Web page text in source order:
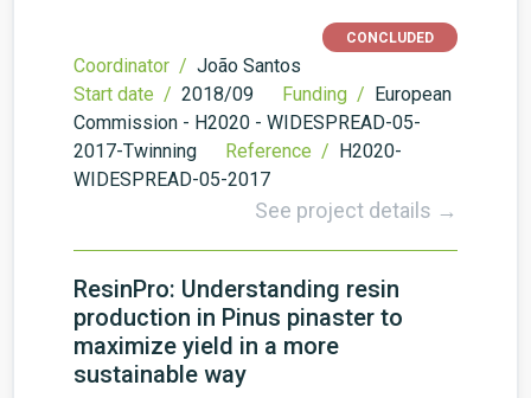
CONCLUDED
Coordinator / João Santos
Start date / 2018/09 Funding / European
Commission - H2020 - WIDESPREAD-05-
2017-Twinning
Reference / H2020-
WIDESPREAD-05-2017
See project details →
ResinPro: Understanding resin
production in Pinus pinaster to
maximize yield in a more
sustainable way